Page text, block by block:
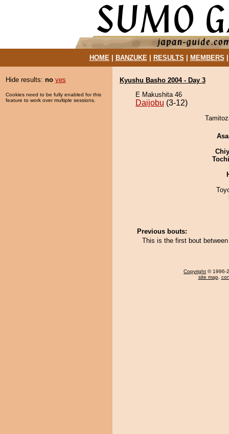
HOME| BANZUKE| RESULTS MEMBERS
Hide results: no yes
Cookies need to be fully enabled for this
feature to work over multiple sessions.
Kyushu Basho 2004 - Day 3
E Makushita 46
Daijobu (3-12)
Previous bouts:
This is the first bout
Copyright © 1996-
site map,